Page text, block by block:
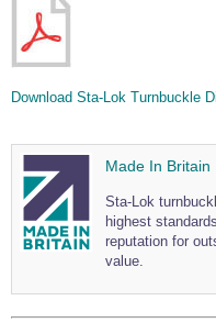
Download Sta-Lok Turnbuckle
Made In Britain
Sta-Lok
highest
reputation for
value.